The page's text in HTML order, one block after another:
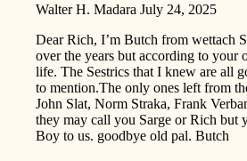
Walter H. Madara July 24, 2025
Dear Rich, I’m Butch from wettach
over the years but according to your
life. The Sestrics that I knew are all
to mention.The only ones left from
John Slat, Norm Straka, Frank
they may call you Sarge or Rich but
Boy to us. goodbye old pal. Butch